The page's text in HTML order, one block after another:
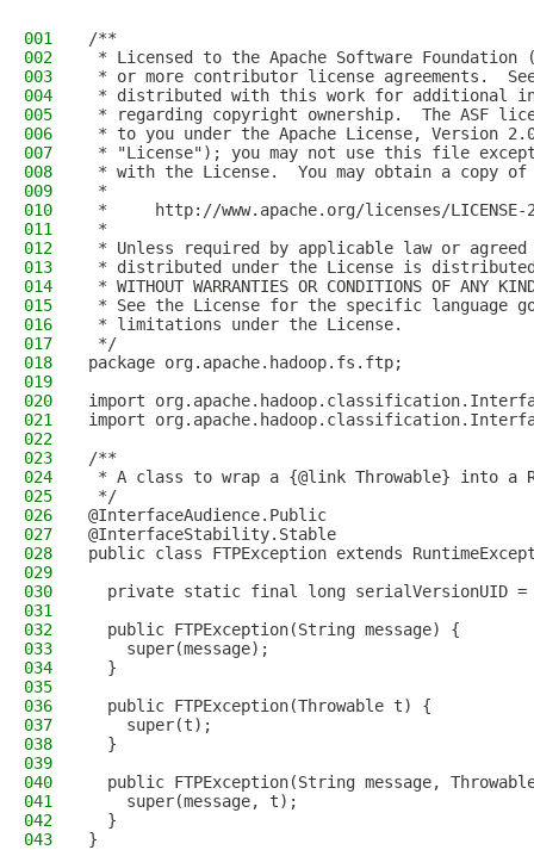
001
/**
002
* Licensed to the Apache Software Foundation
003
* or more contributor license agreements.
004
* distributed with this work for additional
005
* regarding copyright ownership.  The ASF
006
* to you under the Apache License, Version
007
* "License"); you may not use this file
008
* with the License.  You may obtain a copy
009
*
010
*     http://www.apache.org/licenses/LICENSE-
011
*
012
* Unless required by applicable law or
013
* distributed under the License is distributed
014
* WITHOUT WARRANTIES OR CONDITIONS OF
015
* See the License for the specific language
016
* limitations under the License.
017
*/
018
package org.apache.hadoop.fs.ftp;
019
020
import
021
import
022
023
/**
024
* A class to wrap a {@link Throwable} into a
025
*/
026
@InterfaceAudience.Public
027
@InterfaceStability.Stable
028
public class FTPException extends
029
030
private static final long serialVersionUID =
031
032
  public FTPException(String message) {
033
    super(message);
034
  }
035
036
  public FTPException(Throwable t) {
037
    super(t);
038
  }
039
040
public FTPException(String message,
041
    super(message, t);
042
  }
043
}